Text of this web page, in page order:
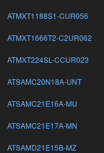
ATMXT1188S1-CUR056
ATMXT1666T2-C2UR062
ATMXT224SL-CCUR023
ATSAMC20N18A-UNT
ATSAMC21E16A-MU
ATSAMC21E17A-MN
ATSAMD21E15B-MZ